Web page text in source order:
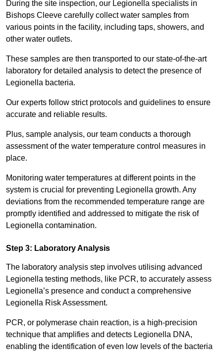
During the site inspection, our Legionella specialists in
Bishops Cleeve carefully collect water samples from
various points in the facility, including taps, showers, and
other water outlets.
These samples are then transported to our state-of-the-art
laboratory for detailed analysis to detect the presence of
Legionella bacteria.
Our experts follow strict protocols and guidelines to ensure
accurate and reliable results.
Plus, sample analysis, our team conducts a thorough
assessment of the water temperature control measures in
place.
Monitoring water temperatures at different points in the
system is crucial for preventing Legionella growth. Any
deviations from the recommended temperature range are
promptly identified and addressed to mitigate the risk of
Legionella contamination.
Step 3: Laboratory Analysis
The laboratory analysis step involves utilising advanced
Legionella testing methods, like PCR, to accurately assess
Legionella’s presence and conduct a comprehensive
Legionella Risk Assessment.
PCR, or polymerase chain reaction, is a high-precision
technique that amplifies and detects Legionella DNA,
enabling the identification of even low levels of the bacteria